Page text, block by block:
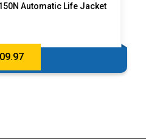
Automatic Life Jacket